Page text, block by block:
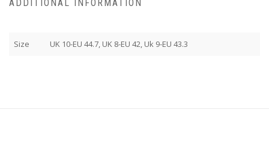
ADDITIONAL INFORMATION
Size UK 10-EU 44.7, UK 8-EU 42, Uk 9-EU 43.3